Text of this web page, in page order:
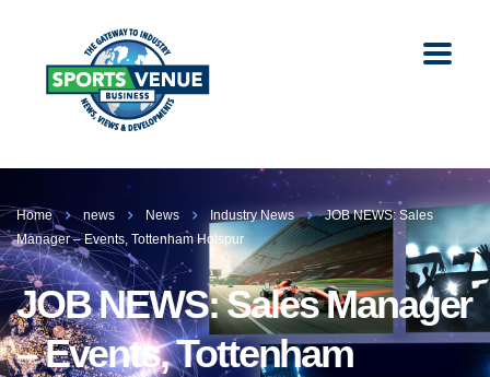
Home news News Industry News
JOB NEWS: Sales
Manager – Events, Tottenham Hotspur
JOB NEWS: Sales Manager
– Events, Tottenham